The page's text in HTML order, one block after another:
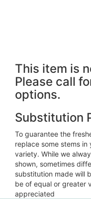
This item is
Please call
options.
Substitution
To guarantee the
replace some stems
variety. While we
shown, sometimes
substitution made will
be of equal or greater
appreciated